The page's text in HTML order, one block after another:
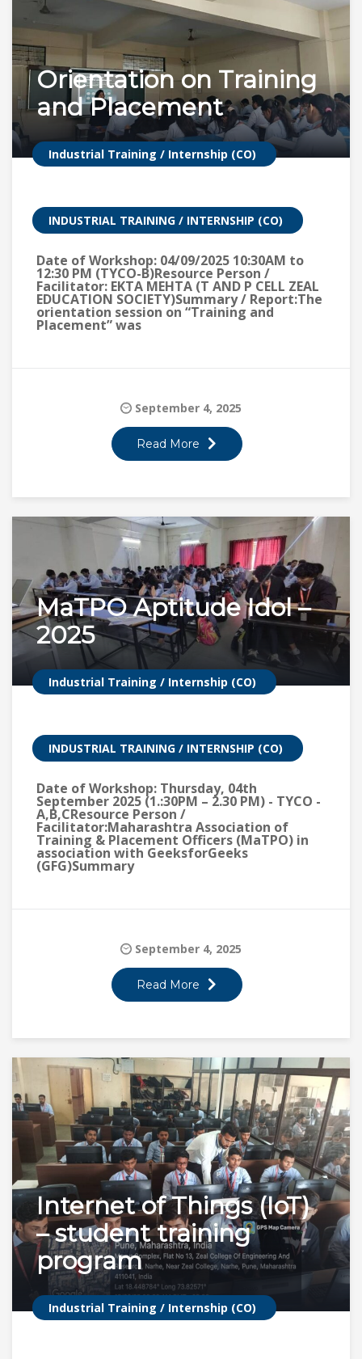
Orientation on Training
and Placement
Industrial Training / Internship (CO)
INDUSTRIAL TRAINING / INTERNSHIP (CO)
Date of Workshop: 04/09/2025 10:30AM to
12:30 PM (TYCO-B)Resource Person /
Facilitator: EKTA MEHTA (T AND P CELL ZEAL
EDUCATION SOCIETY)Summary / Report:The
orientation session on “Training and
Placement” was
Read More
September 4, 2025
MaTPO Aptitude Idol –
2025
Industrial Training / Internship (CO)
INDUSTRIAL TRAINING / INTERNSHIP (CO)
Date of Workshop: Thursday, 04th
September 2025 (1.:30PM – 2.30 PM) - TYCO -
A,B,CResource Person /
Facilitator:Maharashtra Association of
Training & Placement Officers (MaTPO) in
association with GeeksforGeeks
(GFG)Summary
Read More
September 4, 2025
Internet of Things (IoT)
– student training
program
Industrial Training / Internship (CO)